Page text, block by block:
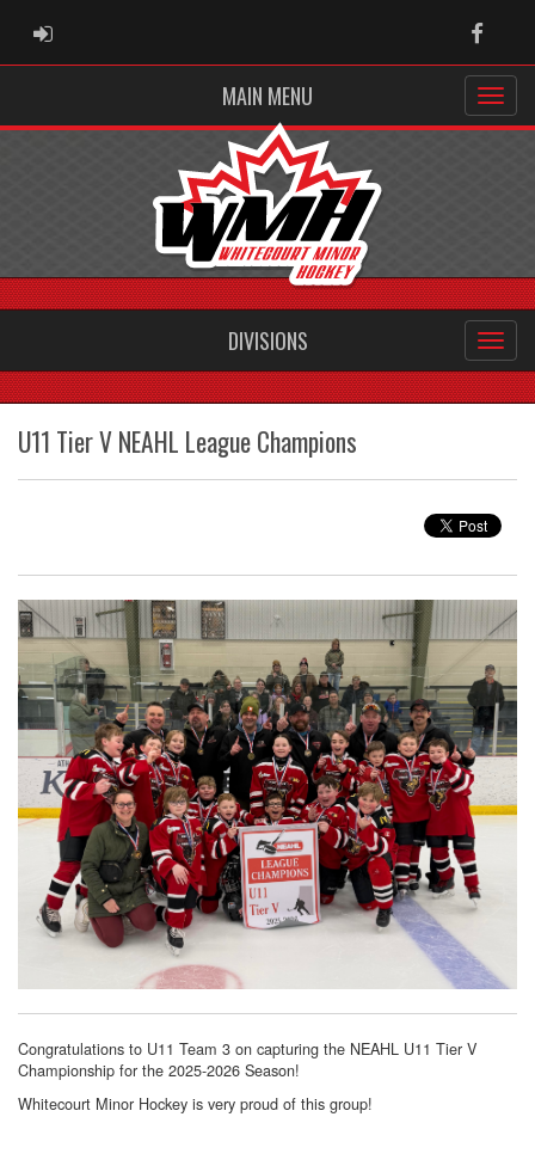
ADMIN LOGIN
MAIN MENU
DIVISIONS
U11 Tier V NEAHL League Champions
Congratulations to U11 Team 3 on capturing the NEAHL U11 Tier V
Championship for the 2025-2026 Season!
Whitecourt Minor Hockey is very proud of this group!